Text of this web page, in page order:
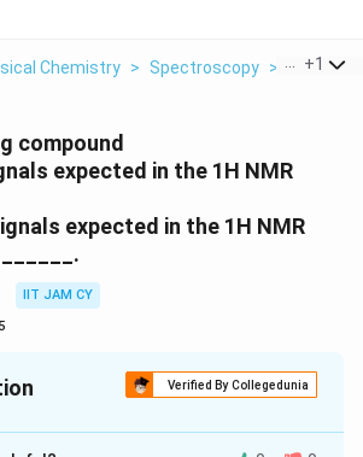
Chemistry > Spectroscopy > For The
+1
compound
expected in the 1H NMR
IIT JAM CY
Verified By Collegedunia
2